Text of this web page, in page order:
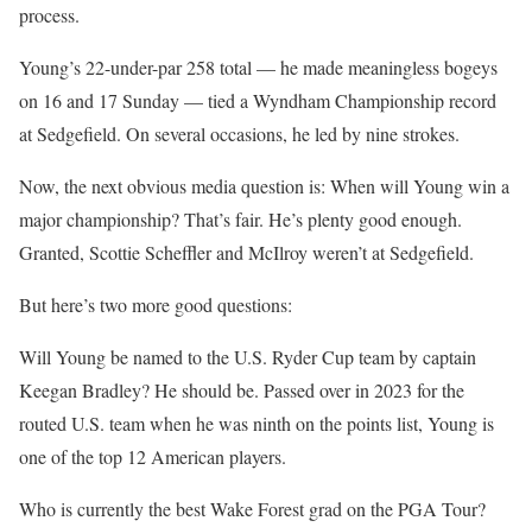
process.
Young’s 22-under-par 258 total — he made meaningless bogeys
on 16 and 17 Sunday — tied a Wyndham Championship record
at Sedgefield. On several occasions, he led by nine strokes.
Now, the next obvious media question is: When will Young win a
major championship? That’s fair. He’s plenty good enough.
Granted, Scottie Scheffler and McIlroy weren’t at Sedgefield.
But here’s two more good questions:
Will Young be named to the U.S. Ryder Cup team by captain
Keegan Bradley? He should be. Passed over in 2023 for the
routed U.S. team when he was ninth on the points list, Young is
one of the top 12 American players.
Who is currently the best Wake Forest grad on the PGA Tour?